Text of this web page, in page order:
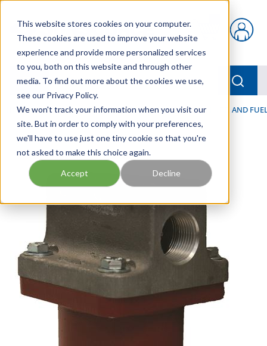
This website stores cookies on your computer.
These cookies are used to improve your website
experience and provide more personalized services
to you, both on this website and through other
media. To find out more about the cookies we use,
see our Privacy Policy.
We won't track your information when you visit our
site. But in order to comply with your preferences,
we'll have to use just one tiny cookie so that you're
not asked to make this choice again.
Accept Decline
{0} items in cart
menu
Home / Our Products / FILTRATION / HYDRAULIC, LUBE, AND